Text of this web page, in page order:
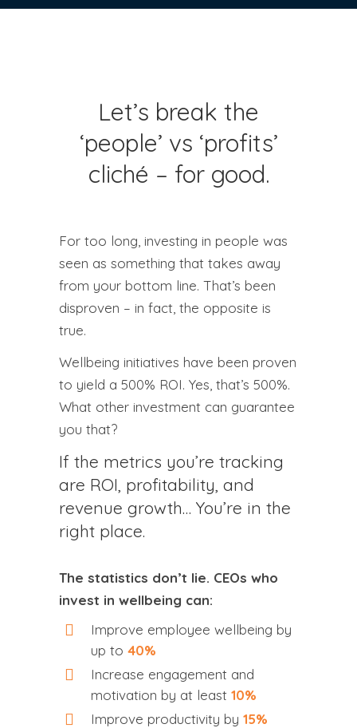
Let’s break the
‘people’ vs ‘profits’
cliché – for good.
For too long, investing in people was
seen as something that takes away
from your bottom line. That’s been
disproven – in fact, the opposite is
true.
Wellbeing initiatives have been proven
to yield a 500% ROI. Yes, that’s 500%.
What other investment can guarantee
you that?
If the metrics you’re tracking
are ROI, profitability, and
revenue growth… You’re in the
right place.
The statistics don’t lie. CEOs who
invest in wellbeing can:
Improve employee wellbeing by
up to 40%
Increase engagement and
motivation by at least 10%
Improve productivity by 15%